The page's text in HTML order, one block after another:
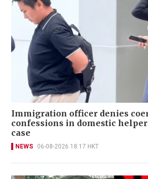
Immigration officer denies
confessions in domestic
case
NEWS 06-08-2026 18:17 HKT